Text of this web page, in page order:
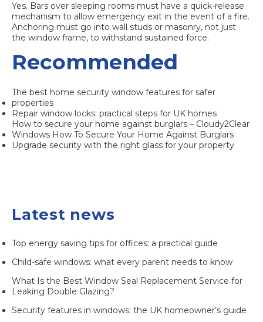
Yes. Bars over sleeping rooms must have a quick-release
mechanism to allow emergency exit in the event of a fire.
Anchoring must go into wall studs or masonry, not just
the window frame, to withstand sustained force.
Recommended
The best home security window features for safer
properties
Repair window locks: practical steps for UK homes
How to secure your home against burglars – Cloudy2Clear
Windows How To Secure Your Home Against Burglars
Upgrade security with the right glass for your property
Latest news
Top energy saving tips for offices: a practical guide
Child-safe windows: what every parent needs to know
What Is the Best Window Seal Replacement Service for
Leaking Double Glazing?
Security features in windows: the UK homeowner’s guide